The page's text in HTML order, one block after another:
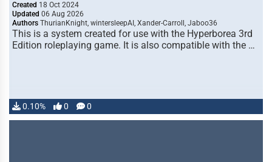
Created 18 Oct 2024
Updated 06 Aug 2026
Authors ThurianKnight, wintersleepAI, Xander-Carroll, Jaboo36
This is a system created for use with the Hyperborea 3rd
Edition roleplaying game. It is also compatible with the …
0.10% 0 0